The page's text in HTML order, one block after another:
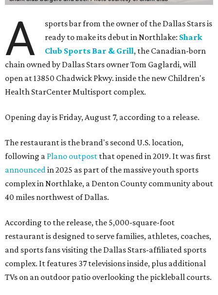
A
sports bar from the owner of the Dallas Stars is
ready to make its debut in Northlake: Shark
Club Sports Bar & Grill, the Canadian-born
chain owned by Dallas Stars owner Tom Gaglardi, will
open at 13850 Chadwick Pkwy. inside the new Children's
Health StarCenter Multisport complex.
Opening day is Friday, August 7, according to a release.
The restaurant is the brand's second U.S. location,
following a Plano outpost that opened in 2019. It was first
announcedin 2025 as part of the massive youth sports
complex in Northlake, a Denton County community about
40 miles northwest of Dallas.
According to the release, the 5,000-square-foot
restaurant is designed to serve families, athletes, coaches,
and sports fans visiting the Dallas Stars-affiliated sports
complex. It features 37 televisions inside, plus additional
TVs on an outdoor patio overlooking the pickleball courts.